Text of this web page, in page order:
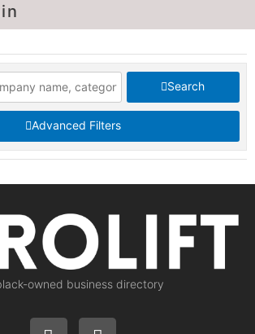
Search
Advanced Filters
owned business directory